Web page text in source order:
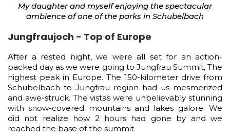
My daughter and myself enjoying the spectacular
ambience of one of the parks in Schubelbach
Jungfraujoch - Top of Europe
After a rested night, we were all set for an action-
packed day as we were going to Jungfrau Summit, The
highest peak in Europe. The 150-kilometer drive from
Schubelbach to Jungfrau region had us mesmerized
and awe-struck. The vistas were unbelievably stunning
with snow-covered mountains and lakes galore. We
did not realize how 2 hours had gone by and we
reached the base of the summit.